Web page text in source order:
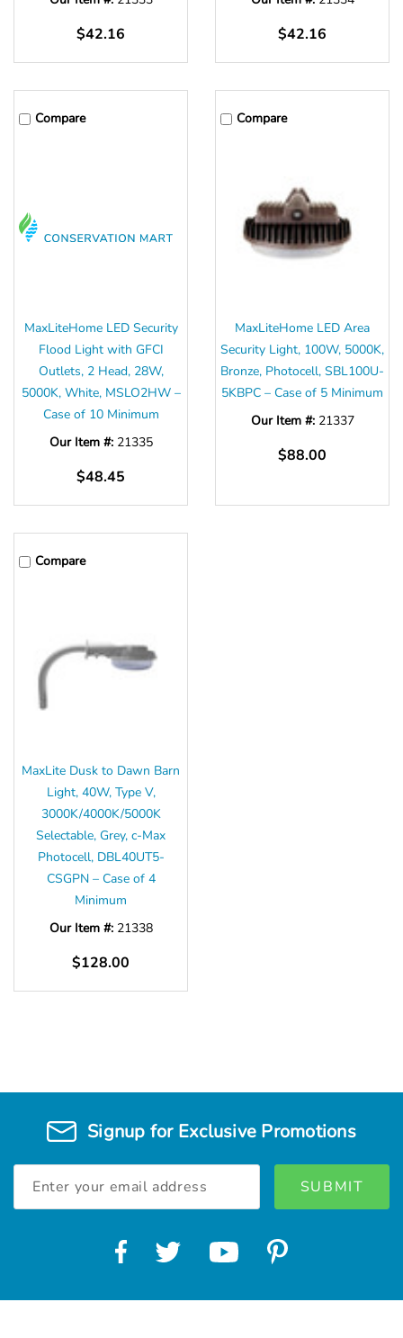
$42.16 $42.16
Compare
MaxLiteHome LED Security
Flood Light with GFCI
Outlets, 2 Head, 28W,
5000K, White, MSLO2HW –
Case of 10 Minimum
Our Item #: 21335
$48.45
Compare
MaxLiteHome LED Area
Security Light, 100W, 5000K,
Bronze, Photocell, SBL100U-
5KBPC – Case of 5 Minimum
Our Item #: 21337
$88.00
Compare
MaxLite Dusk to Dawn Barn
Light, 40W, Type V,
3000K/4000K/5000K
Selectable, Grey, c-Max
Photocell, DBL40UT5-
CSGPN – Case of 4
Minimum
Our Item #: 21338
$128.00
Signup for Exclusive Promotions
Address